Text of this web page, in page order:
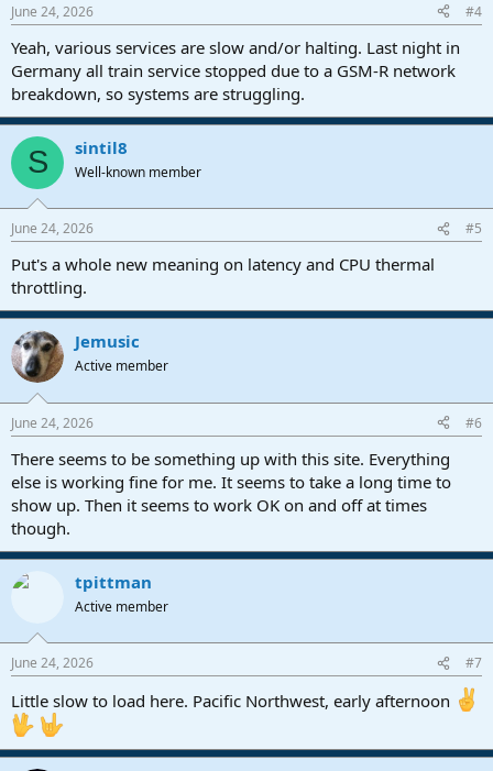
June 24, 2026 #4
Yeah, various services are slow and/or halting. Last night in
Germany all train service stopped due to a GSM-R network
breakdown, so systems are struggling.
S sintil8
Well-known member
June 24, 2026 #5
Put's a whole new meaning on latency and CPU thermal
throttling.
Jemusic
Active member
June 24, 2026 #6
There seems to be something up with this site. Everything
else is working fine for me. It seems to take a long time to
show up. Then it seems to work OK on and off at times
though.
tpittman
Active member
June 24, 2026 #7
Little slow to load here. Pacific Northwest, early afternoon